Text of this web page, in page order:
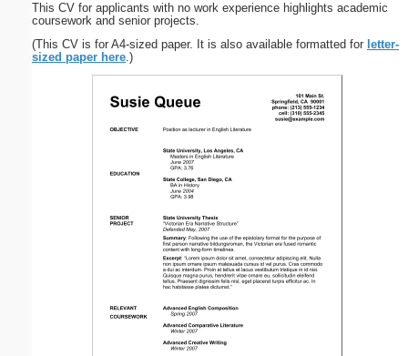
This CV for applicants with no work experience highlights academic
coursework and senior projects.
(This CV is for A4-sized paper. It is also available formatted for letter-
sized paper here.)